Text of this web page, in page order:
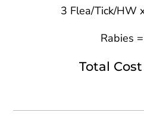
3 Flea/Tick/HW
Rabies =
Total Cost